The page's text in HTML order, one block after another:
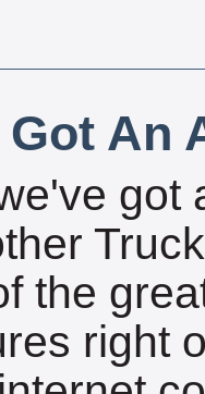
Got An
got
the
right